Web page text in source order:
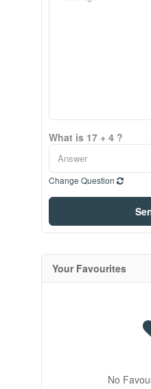
What is 17 + 4 ?
Change Question
Your Favourites
No